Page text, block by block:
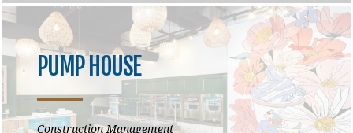
PUMP HOUSE
Construction Management